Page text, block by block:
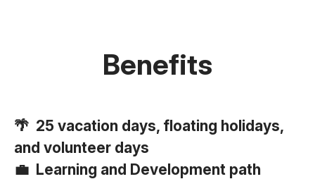
Benefits
🌴 25 vacation days, floating holidays,
and volunteer days
💼 Learning and Development path